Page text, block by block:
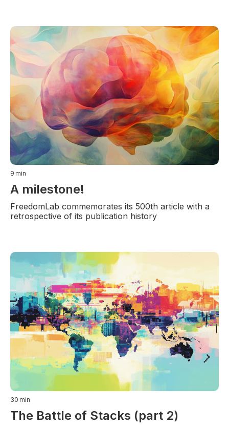
9 min
A milestone!
FreedomLab commemorates its 500th article with a
retrospective of its publication history
30 min
The Battle of Stacks (part 2)